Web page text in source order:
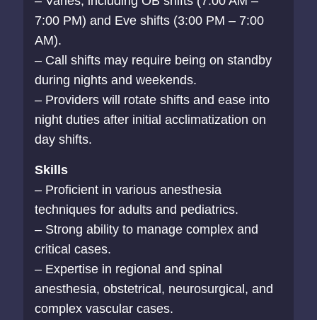
7:00 PM) and Eve shifts (3:00 PM – 7:00
AM).
– Call shifts may require being on standby
during nights and weekends.
– Providers will rotate shifts and ease into
night duties after initial acclimatization on
day shifts.
Skills
– Proficient in various anesthesia
techniques for adults and pediatrics.
– Strong ability to manage complex and
critical cases.
– Expertise in regional and spinal
anesthesia, obstetrical, neurosurgical, and
complex vascular cases.